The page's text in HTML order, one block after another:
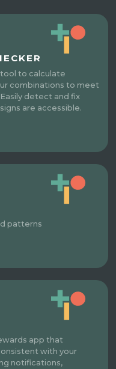
tool to calculate
combinations to meet
detect and fix
are accessible.
patterns
app that
with your
notifications,